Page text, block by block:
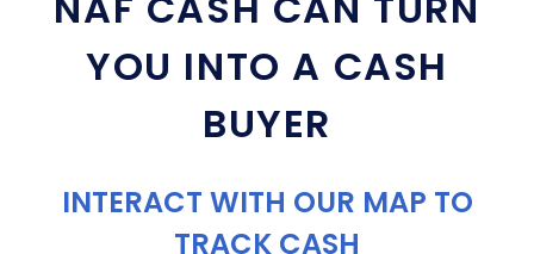
YOU INTO A CASH
BUYER
INTERACT WITH OUR MAP TO
TRACK CASH